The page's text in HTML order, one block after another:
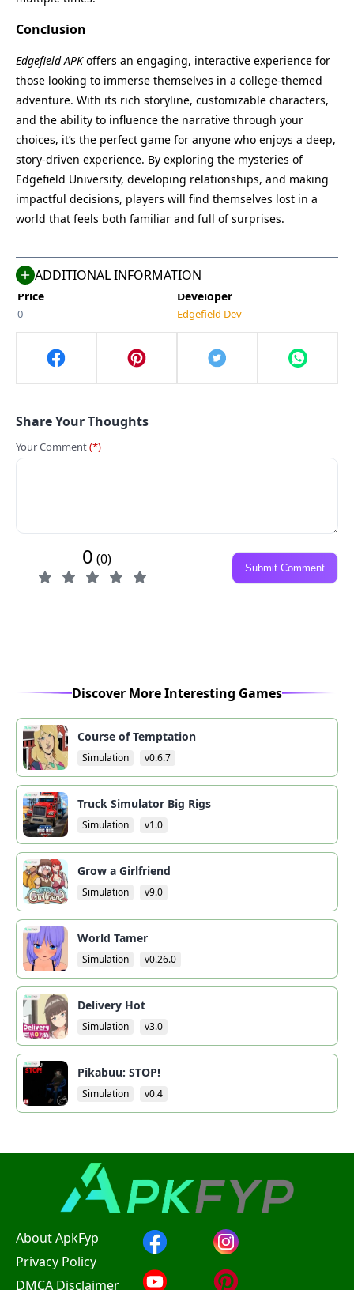
Conclusion
Edgefield APKoffers an engaging, interactive experience for
those looking to immerse themselves in a college-themed
adventure. With its rich storyline, customizable characters,
and the ability to influence the narrative through your
choices, it’s the perfect game for anyone who enjoys a deep,
story-driven experience. By exploring the mysteries of
Edgefield University, developing relationships, and making
impactful decisions, players will find themselves lost in a
world that feels both familiar and full of surprises.
ADDITIONAL INFORMATION
Name
Edgefield
Last Version
9.0.0
Size Category
Compatible With
Android 5.0+
Last Updated
May 7, 2025
Price
0
Developer
Edgefield Dev
Share Your Thoughts
Your Comment(*)
0 (0)
Submit Comment
Discover More Interesting Games
Course of Temptation
Simulation v0.6.7
Truck Simulator Big Rigs
Simulation v1.0
Grow a Girlfriend
Simulation v9.0
World Tamer
Simulation v0.26.0
Delivery Hot
Simulation v3.0
Pikabuu: STOP!
Simulation v0.4
About ApkFyp
Privacy Policy
DMCA Disclaimer